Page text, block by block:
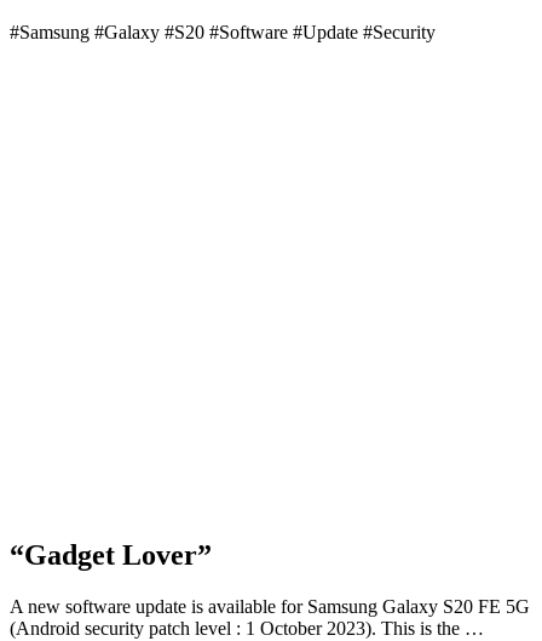
#Samsung #Galaxy #S20 #Software #Update #Security
“Gadget Lover”
A new software update is available for Samsung Galaxy S20 FE 5G
(Android security patch level : 1 October 2023). This is the …